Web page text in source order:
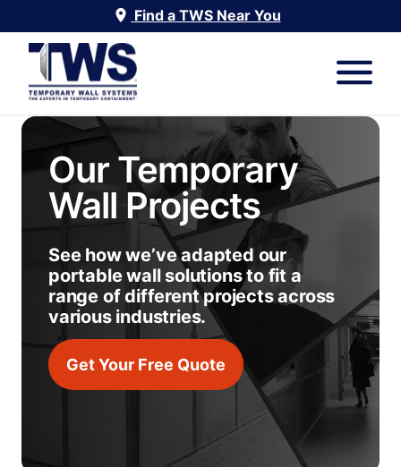
Find a TWS Near You
Our Temporary
Wall Projects
See how we’ve adapted our
portable wall solutions to fit a
range of different projects across
various industries.
Get Your Free Quote